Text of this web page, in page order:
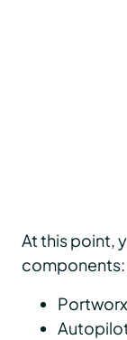
At this point,
components:
Portworx